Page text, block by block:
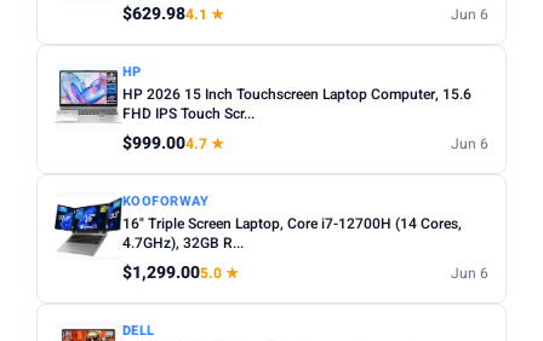
$629.984.1 ★ Jun 6
HP
HP 2026 15 Inch Touchscreen Laptop Computer, 15.6
FHD IPS Touch Scr...
$999.004.7 ★ Jun 6
KOOFORWAY
16" Triple Screen Laptop, Core i7-12700H (14 Cores,
4.7GHz), 32GB R...
$1,299.005.0 ★ Jun 6
DELL